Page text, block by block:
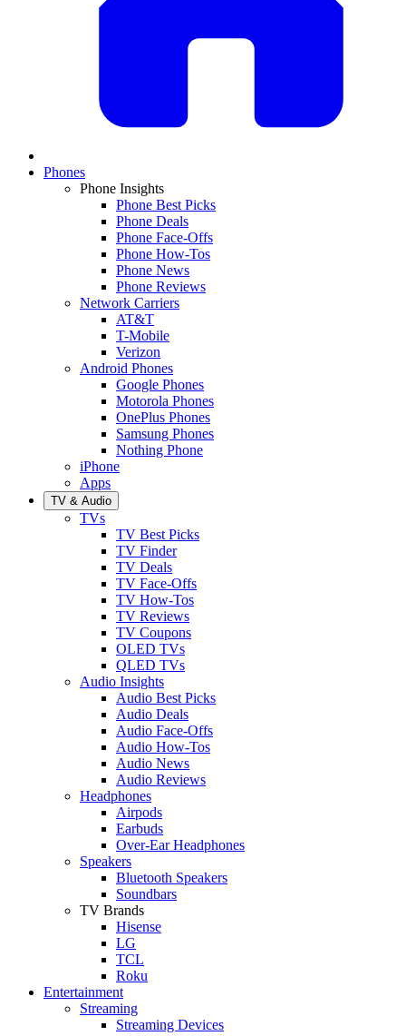
Phones
Phone Insights
Phone Best Picks
Phone Deals
Phone Face-Offs
Phone How-Tos
Phone News
Phone Reviews
Network Carriers
AT&T
T-Mobile
Verizon
Android Phones
Google Phones
Motorola Phones
OnePlus Phones
Samsung Phones
Nothing Phone
iPhone
Apps
TV & Audio
TVs
TV Best Picks
TV Finder
TV Deals
TV Face-Offs
TV How-Tos
TV Reviews
TV Coupons
OLED TVs
QLED TVs
Audio Insights
Audio Best Picks
Audio Deals
Audio Face-Offs
Audio How-Tos
Audio News
Audio Reviews
Headphones
Airpods
Earbuds
Over-Ear Headphones
Speakers
Bluetooth Speakers
Soundbars
TV Brands
Hisense
LG
TCL
Roku
Entertainment
Streaming
Streaming Devices